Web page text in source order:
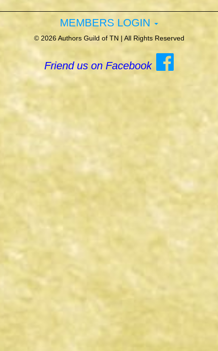
MEMBERS LOGIN
© 2026 Authors Guild of TN | All Rights Reserved
Friend us on Facebook